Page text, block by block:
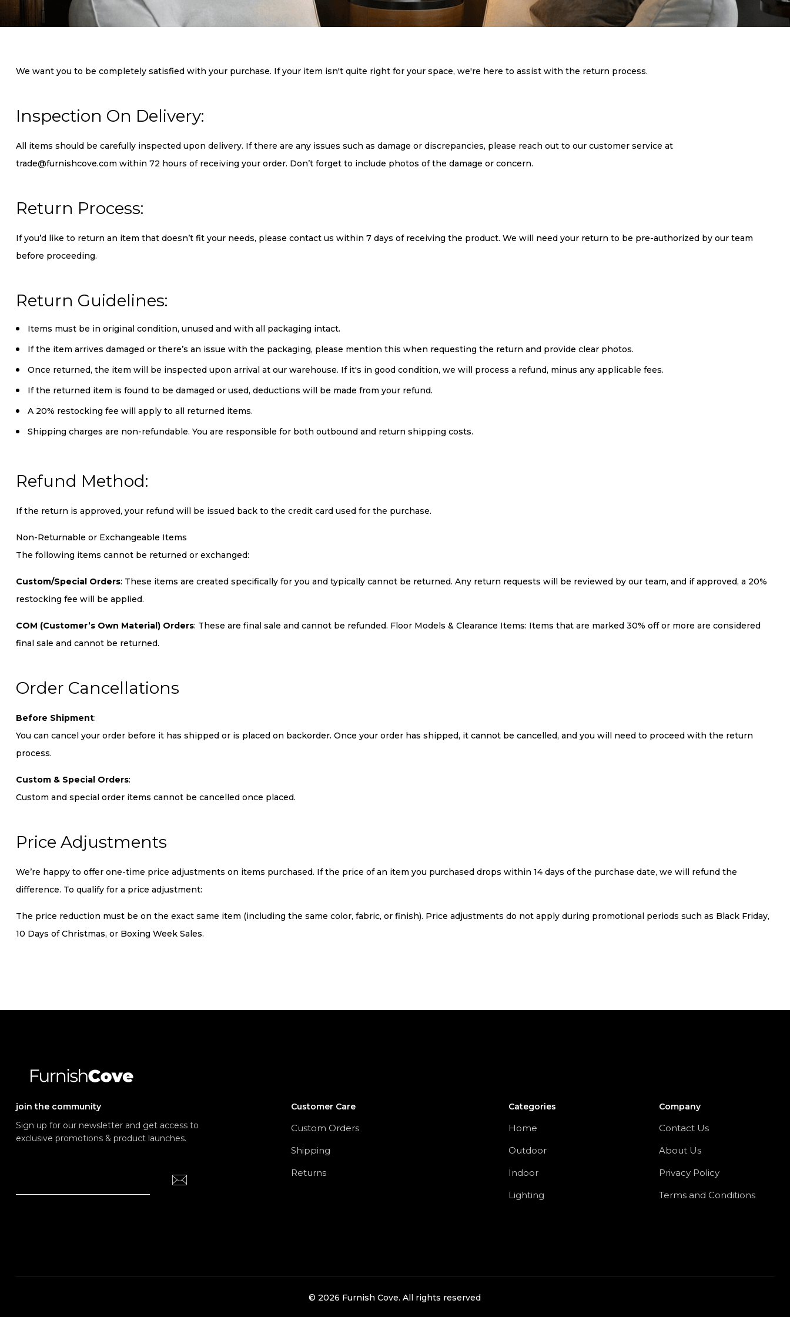
We want you to be completely satisfied with your purchase. If your item isn't quite right for your space, we're here to assist with the return process.
Inspection On Delivery:
All items should be carefully inspected upon delivery. If there are any issues such as damage or discrepancies, please reach out to our customer service at
trade@furnishcove.com within 72 hours of receiving your order. Don’t forget to include photos of the damage or concern.
Return Process:
If you’d like to return an item that doesn’t fit your needs, please contact us within 7 days of receiving the product. We will need your return to be pre-authorized by our team
before proceeding.
Return Guidelines:
Items must be in original condition, unused and with all packaging intact.
If the item arrives damaged or there’s an issue with the packaging, please mention this when requesting the return and provide clear photos.
Once returned, the item will be inspected upon arrival at our warehouse. If it's in good condition, we will process a refund, minus any applicable fees.
If the returned item is found to be damaged or used, deductions will be made from your refund.
A 20% restocking fee will apply to all returned items.
Shipping charges are non-refundable. You are responsible for both outbound and return shipping costs.
Refund Method:
If the return is approved, your refund will be issued back to the credit card used for the purchase.
Non-Returnable or Exchangeable Items
The following items cannot be returned or exchanged:
Custom/Special Orders: These items are created specifically for you and typically cannot be returned. Any return requests will be reviewed by our team, and if approved, a 20%
restocking fee will be applied.
COM (Customer’s Own Material) Orders: These are final sale and cannot be refunded. Floor Models & Clearance Items: Items that are marked 30% off or more are considered
final sale and cannot be returned.
Order Cancellations
Before Shipment:
You can cancel your order before it has shipped or is placed on backorder. Once your order has shipped, it cannot be cancelled, and you will need to proceed with the return
process.
Custom & Special Orders:
Custom and special order items cannot be cancelled once placed.
Price Adjustments
We’re happy to offer one-time price adjustments on items purchased. If the price of an item you purchased drops within 14 days of the purchase date, we will refund the
difference. To qualify for a price adjustment:
The price reduction must be on the exact same item (including the same color, fabric, or finish). Price adjustments do not apply during promotional periods such as Black Friday,
10 Days of Christmas, or Boxing Week Sales.
Company
Contact Us
About Us
Privacy Policy
Terms and Conditions
Categories
Home
Outdoor
Indoor
Lighting
Customer Care
Custom Orders
Shipping
Returns
join the community
Sign up for our newsletter and get access to
exclusive promotions & product launches.
© 2026 Furnish Cove. All rights reserved